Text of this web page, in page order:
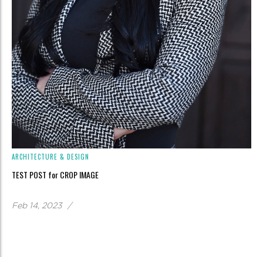
ARCHITECTURE & DESIGN
TEST POST for CROP IMAGE
Feb 14, 2023 /